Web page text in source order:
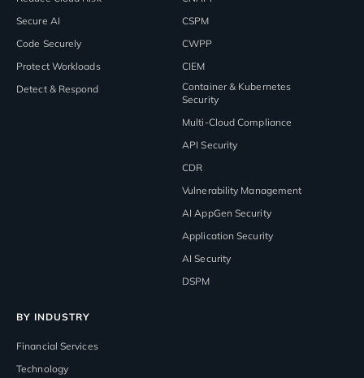
Secure AI
Code Securely
Protect Workloads
Detect & Respond
CSPM
CWPP
CIEM
Container & Kubernetes
Security
Multi-Cloud Compliance
API Security
CDR
Vulnerability Management
AI AppGen Security
Application Security
AI Security
DSPM
BY INDUSTRY
Financial Services
Technology